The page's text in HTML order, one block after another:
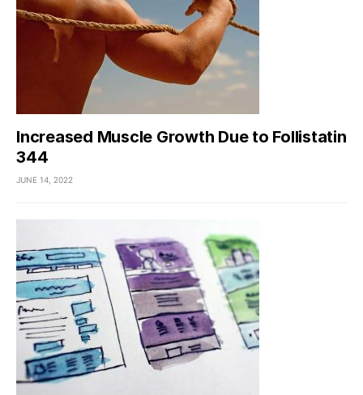
Increased Muscle Growth Due to Follistatin
344
JUNE 14, 2022